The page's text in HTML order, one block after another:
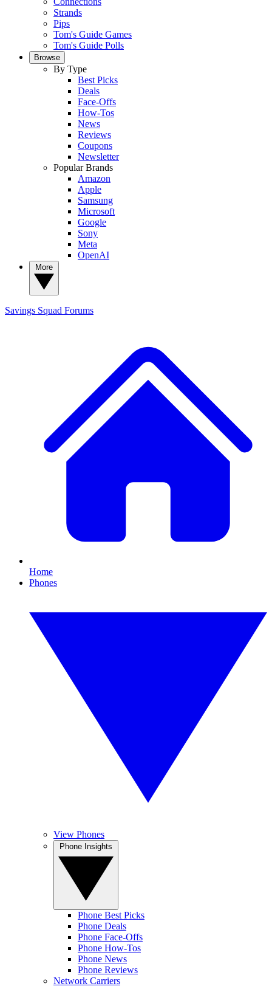
Strands
Pips
Tom's Guide Games
Tom's Guide Polls
Browse
By Type
Best Picks
Deals
Face-Offs
How-Tos
News
Reviews
Coupons
Newsletter
Popular Brands
Amazon
Apple
Samsung
Microsoft
Google
Sony
Meta
OpenAI
Savings Squad Forums
Home
Phones
View Phones
Phone Best Picks
Phone Deals
Phone Face-Offs
Phone How-Tos
Phone News
Phone Reviews
Network Carriers